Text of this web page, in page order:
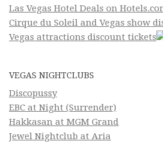
Las Vegas Hotel Deals on
Cirque du Soleil and Vegas show
Vegas attractions discount tickets
VEGAS NIGHTCLUBS
Discopussy
EBC at Night (Surrender)
Hakkasan at MGM Grand
Jewel Nightclub at Aria